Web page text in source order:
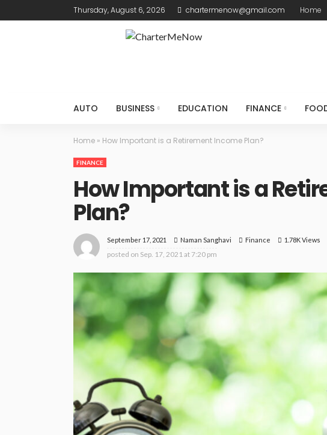
Thursday, August 6, 2026 chartermenow@gmail.com Home
AUTO BUSINESS EDUCATION FINANCE
Home » How Important is a Retirement Income Plan?
FINANCE
How Important is a
Plan?
September 17, 2021 Naman Sanghavi Finance 1.78K Views
posted on Sep. 17, 2021 at 7:20 pm